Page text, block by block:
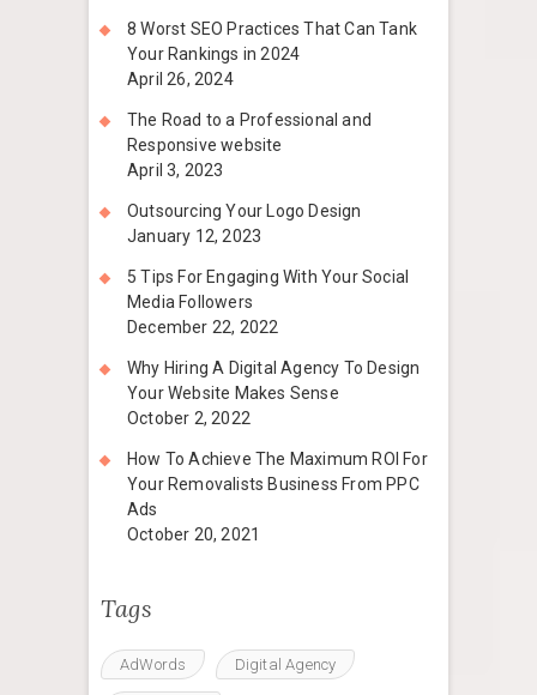
8 Worst SEO Practices That Can Tank
Your Rankings in 2024
April 26, 2024
The Road to a Professional and
Responsive website
April 3, 2023
Outsourcing Your Logo Design
January 12, 2023
5 Tips For Engaging With Your Social
Media Followers
December 22, 2022
Why Hiring A Digital Agency To Design
Your Website Makes Sense
October 2, 2022
How To Achieve The Maximum ROI For
Your Removalists Business From PPC
Ads
October 20, 2021
Tags
AdWords Digital Agency